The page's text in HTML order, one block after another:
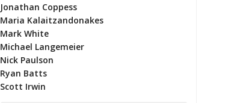
Jonathan Coppess
Maria Kalaitzandonakes
Mark White
Michael Langemeier
Nick Paulson
Ryan Batts
Scott Irwin